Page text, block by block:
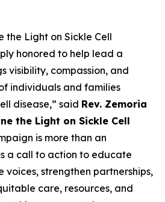
the Light on Sickle Cell
honored to help lead a
visibility, compassion, and
individuals and families
disease,” said Rev. Zemoria
the Light on Sickle Cell
is more than an
a call to action to educate
voices, strengthen partnerships,
care, resources, and